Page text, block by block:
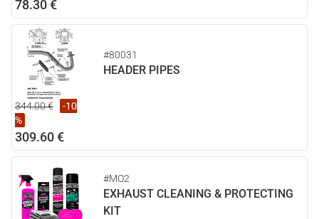
78.30 €
#80031
HEADER PIPES
344.00 €
-10
%
309.60 €
#MO2
EXHAUST CLEANING & PROTECTING
KIT